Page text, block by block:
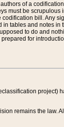
of a
must be
bill. Any
tables and notes
to do and
for
project)
remains the law.